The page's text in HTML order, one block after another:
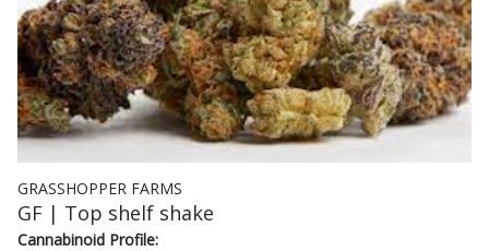
GRASSHOPPER FARMS
GF | Top shelf shake
Cannabinoid Profile: